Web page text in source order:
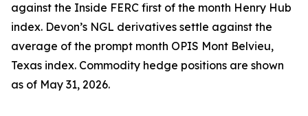
against the Inside FERC first of the month Henry Hub
index. Devon’s NGL derivatives settle against the
average of the prompt month OPIS Mont Belvieu,
Texas index. Commodity hedge positions are shown
as of May 31, 2026.